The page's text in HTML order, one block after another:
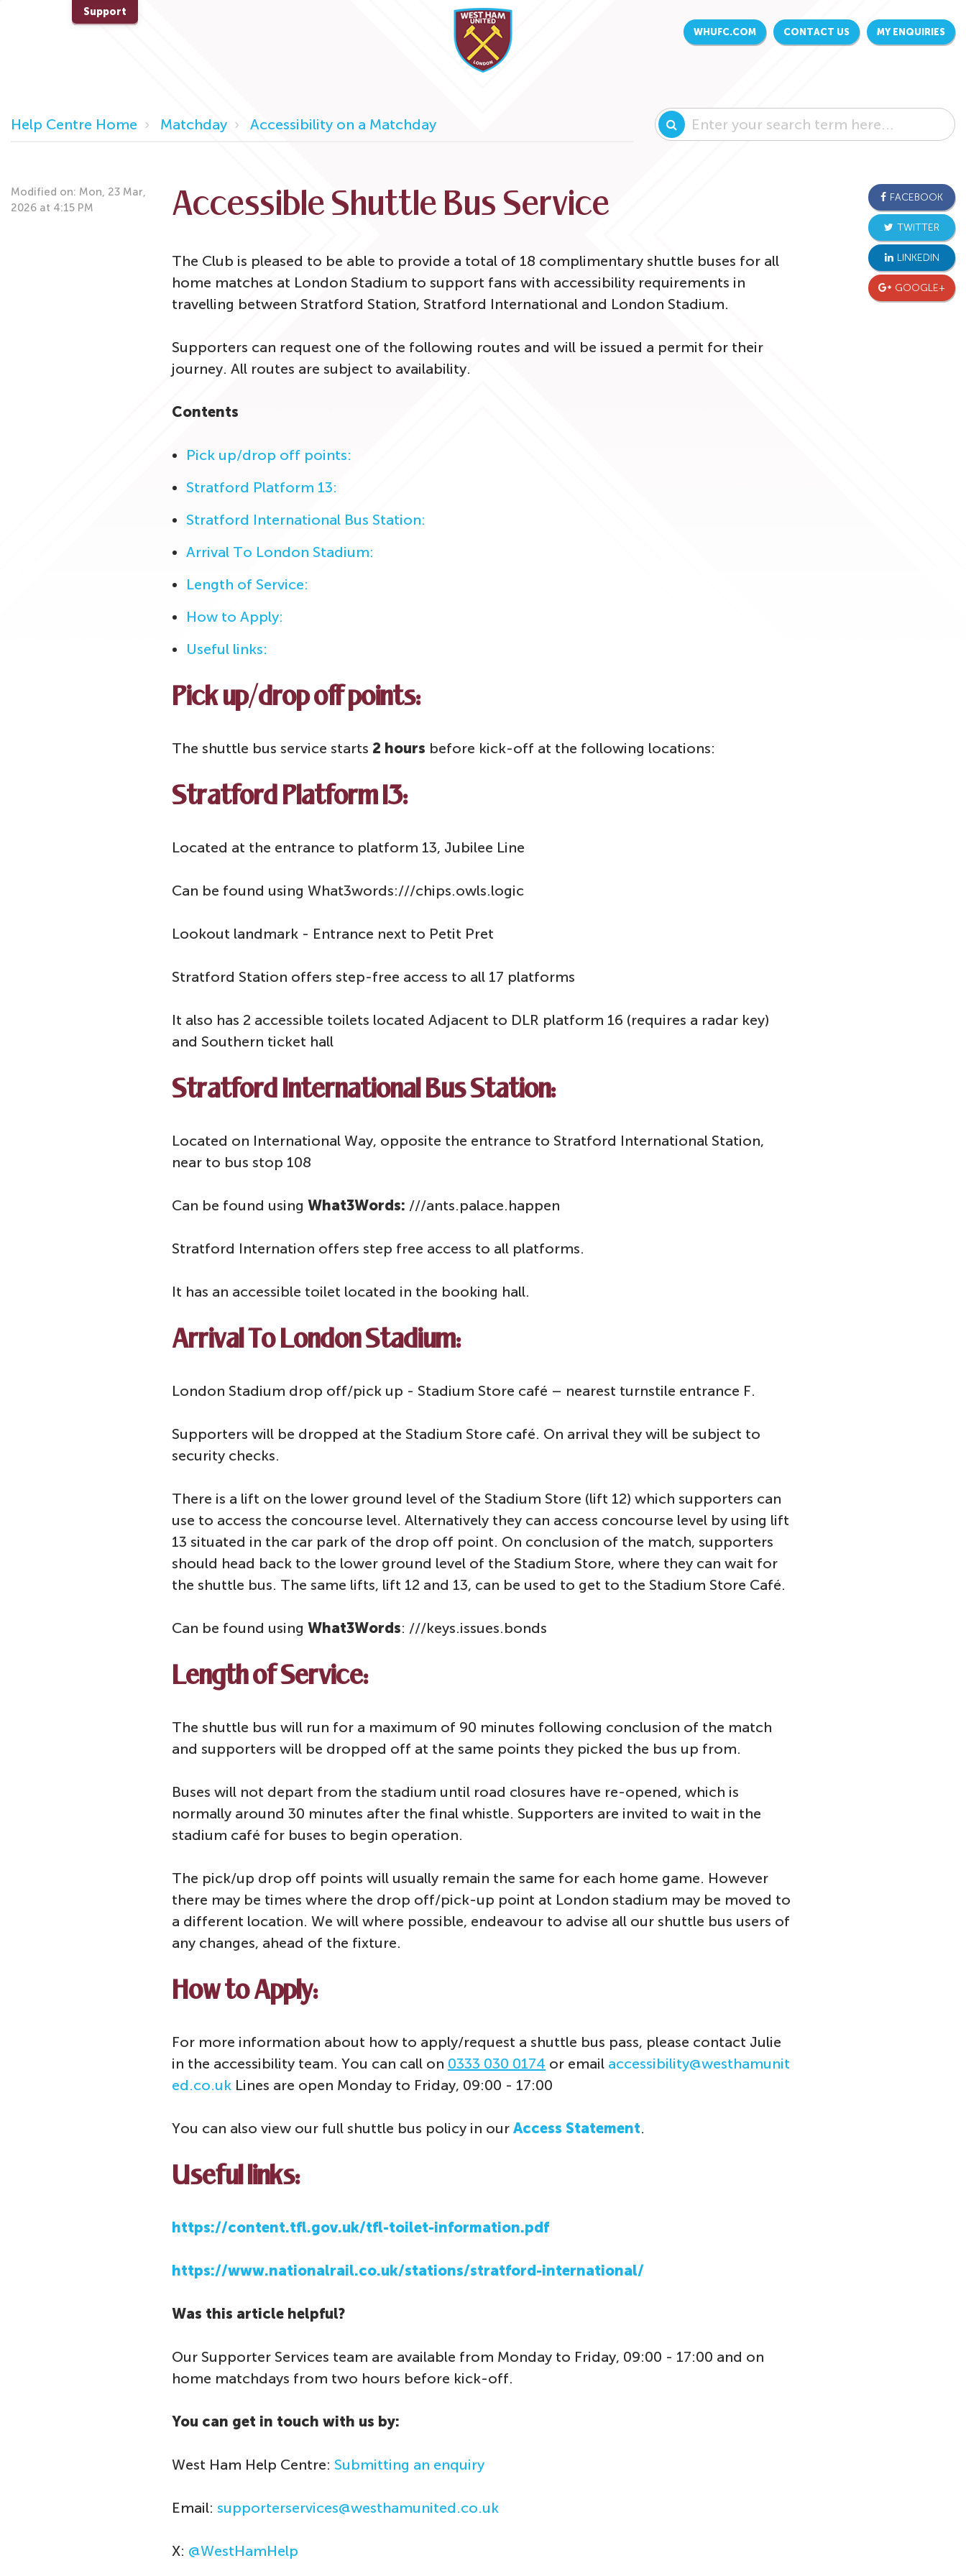
Support
WHUFC.COM CONTACT US MY ENQUIRIES
Help Centre Home Matchday Accessibility on a Matchday
Accessible Shuttle Bus Service
Modified on: Mon, 23 Mar,
2026 at 4:15 PM
The Club is pleased to be able to provide a total of 18 complimentary shuttle buses for all
home matches at London Stadium to support fans with accessibility requirements in
travelling between Stratford Station, Stratford International and London Stadium.
Supporters can request one of the following routes and will be issued a permit for their
journey. All routes are subject to availability.
Contents
Pick up/drop off points:
Stratford Platform 13:
Stratford International Bus Station:
Arrival To London Stadium:
Length of Service:
How to Apply:
Useful links:
Pick up/drop off points:
The shuttle bus service starts 2 hours before kick-off at the following locations:
Stratford Platform 13:
Located at the entrance to platform 13, Jubilee Line
Can be found using What3words:///chips.owls.logic
Lookout landmark - Entrance next to Petit Pret
Stratford Station offers step-free access to all 17 platforms
It also has 2 accessible toilets located Adjacent to DLR platform 16 (requires a radar key)
and Southern ticket hall
Stratford International Bus Station:
Located on International Way, opposite the entrance to Stratford International Station,
near to bus stop 108
Can be found using What3Words: ///ants.palace.happen
Stratford Internation offers step free access to all platforms.
It has an accessible toilet located in the booking hall.
Arrival To London Stadium:
London Stadium drop off/pick up - Stadium Store café – nearest turnstile entrance F.
Supporters will be dropped at the Stadium Store café. On arrival they will be subject to
security checks.
There is a lift on the lower ground level of the Stadium Store (lift 12) which supporters can
use to access the concourse level. Alternatively they can access concourse level by using lift
13 situated in the car park of the drop off point. On conclusion of the match, supporters
should head back to the lower ground level of the Stadium Store, where they can wait for
the shuttle bus. The same lifts, lift 12 and 13, can be used to get to the Stadium Store Café.
Can be found using What3Words: ///keys.issues.bonds
Length of Service:
The shuttle bus will run for a maximum of 90 minutes following conclusion of the match
and supporters will be dropped off at the same points they picked the bus up from.
Buses will not depart from the stadium until road closures have re-opened, which is
normally around 30 minutes after the final whistle. Supporters are invited to wait in the
stadium café for buses to begin operation.
The pick/up drop off points will usually remain the same for each home game. However
there may be times where the drop off/pick-up point at London stadium may be moved to
a different location. We will where possible, endeavour to advise all our shuttle bus users of
any changes, ahead of the fixture.
How to Apply:
For more information about how to apply/request a shuttle bus pass, please contact Julie
in the accessibility team. You can call on 0333 030 0174 or email accessibility@westhamunit
ed.co.uk Lines are open Monday to Friday, 09:00 - 17:00
You can also view our full shuttle bus policy in our Access Statement.
Useful links:
https://content.tfl.gov.uk/tfl-toilet-information.pdf
https://www.nationalrail.co.uk/stations/stratford-international/
Was this article helpful?
Our Supporter Services team are available from Monday to Friday, 09:00 - 17:00 and on
home matchdays from two hours before kick-off.
You can get in touch with us by:
West Ham Help Centre: Submitting an enquiry
Email: supporterservices@westhamunited.co.uk
X: @WestHamHelp
FACEBOOK
TWITTER
LINKEDIN
GOOGLE+